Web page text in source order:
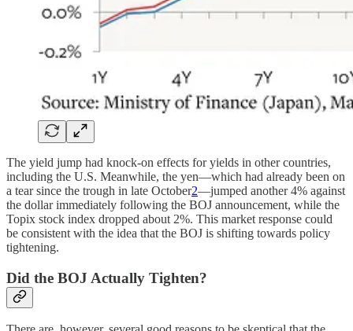
The yield jump had knock-on effects for yields in other countries,
including the U.S. Meanwhile, the yen—which had already been on
a tear since the trough in late October2—jumped another 4% against
the dollar immediately following the BOJ announcement, while the
Topix stock index dropped about 2%. This market response could
be consistent with the idea that the BOJ is shifting towards policy
tightening.
Did the BOJ Actually Tighten?